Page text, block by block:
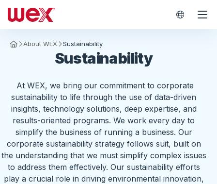
Homepage
About WEX Sustainability
Sustainability
At WEX, we bring our commitment to corporate
sustainability to life through the use of data-driven
insights, technology solutions, deep expertise, and
results-oriented programs. We work every day to
simplify the business of running a business. Our
corporate sustainability strategy follows suit, built on
the understanding that we must simplify complex issues
to address them effectively. Our sustainability efforts
play a crucial role in driving environmental innovation,